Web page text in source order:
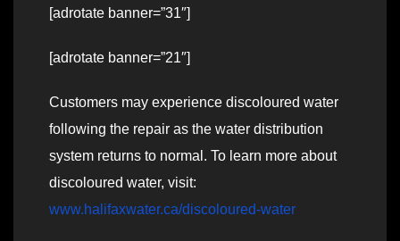
[adrotate banner=”31″]
[adrotate banner=”21″]
Customers may experience discoloured water
following the repair as the water distribution
system returns to normal. To learn more about
discoloured water, visit:
www.halifaxwater.ca/discoloured-water